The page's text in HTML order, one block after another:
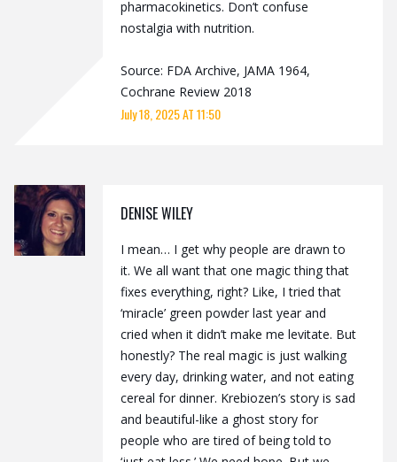
pharmacokinetics. Don’t confuse
nostalgia with nutrition.
Source: FDA Archive, JAMA 1964,
Cochrane Review 2018
July 18, 2025 AT 11:50
DENISE WILEY
I mean… I get why people are drawn to
it. We all want that one magic thing that
fixes everything, right? Like, I tried that
‘miracle’ green powder last year and
cried when it didn’t make me levitate. But
honestly? The real magic is just walking
every day, drinking water, and not eating
cereal for dinner. Krebiozen’s story is sad
and beautiful-like a ghost story for
people who are tired of being told to